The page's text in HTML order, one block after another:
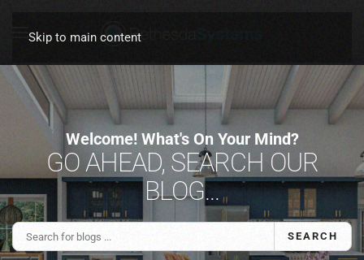
Skip to main content
Welcome! What's On Your Mind?
GO AHEAD, SEARCH OUR
BLOG...
SEARCH